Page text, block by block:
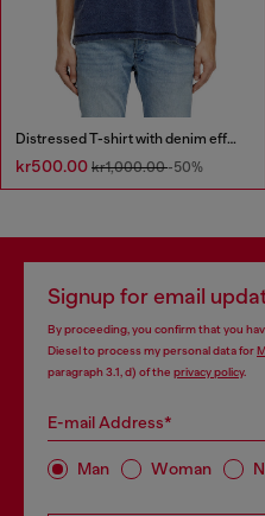
Distressed T-shirt with denim effect
kr500.00 kr1,000.00-50%
Signup for email
By proceeding, you confirm that you
Diesel to process my personal data for
paragraph 3.1, d) of the privacy policy.
E-mail Address*
Man Woman